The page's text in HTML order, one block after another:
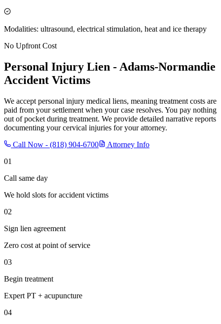
Modalities: ultrasound, electrical stimulation, heat and ice therapy
No Upfront Cost
Personal Injury Lien - Adams-Normandie
Accident Victims
We accept personal injury medical liens, meaning treatment costs are
paid from your settlement when your case resolves. You pay nothing
out of pocket during treatment. We provide detailed narrative reports
documenting your cervical injuries for your attorney.
Call Now - (818) 904-6700
Attorney Info
01
Call same day
We hold slots for accident victims
02
Sign lien agreement
Zero cost at point of service
03
Begin treatment
Expert PT + acupuncture
04